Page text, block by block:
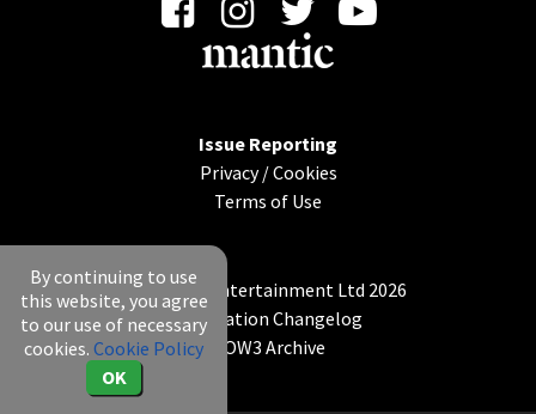
Issue Reporting
Privacy/Cookies
Terms of Use
© Mantic Entertainment Ltd 2026
Application Changelog
KOW3 Archive
By continuing to use
this website, you agree
to our use of necessary
cookies. Cookie Policy
OK